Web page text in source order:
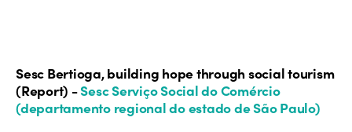
Sesc Bertioga, building hope through social tourism
(Report) -Sesc Serviço Social do Comércio
(departamento regional do estado de São Paulo)